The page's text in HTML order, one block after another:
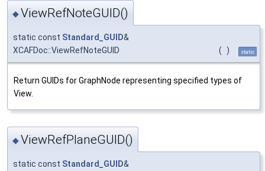
◆ViewRefNoteGUID()
static const Standard_GUID&
XCAFDoc::ViewRefNoteGUID
( ) static
Return GUIDs for GraphNode representing specified types of
View.
◆ViewRefPlaneGUID()
static const Standard_GUID&